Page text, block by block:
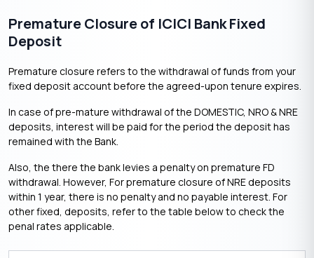
Premature Closure of ICICI Bank Fixed
Deposit
Premature closure refers to the withdrawal of funds from your
fixed deposit account before the agreed-upon tenure expires.
In case of pre-mature withdrawal of the DOMESTIC, NRO & NRE
deposits, interest will be paid for the period the deposit has
remained with the Bank.
Also, the there the bank levies a penalty on premature FD
withdrawal. However, For premature closure of NRE deposits
within 1 year, there is no penalty and no payable interest. For
other fixed, deposits, refer to the table below to check the
penal rates applicable.